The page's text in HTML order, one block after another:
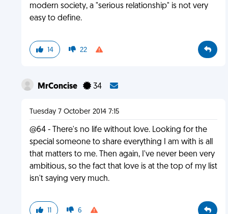
modern society, a "serious relationship" is not very
easy to define.
14 22
MrConcise 34
Tuesday 7 October 2014 7:15
@64 - There's no life without love. Looking for the
special someone to share everything I am with is all
that matters to me. Then again, I've never been very
ambitious, so the fact that love is at the top of my list
isn't saying very much.
11 6